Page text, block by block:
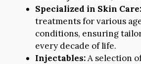
Specialized in Skin Care:
treatments for various
conditions, ensuring
every decade of life.
Injectables:A selection